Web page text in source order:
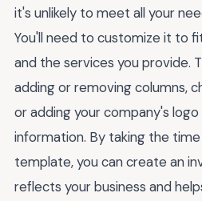
it's unlikely to meet all your
You'll need to customize it to
and the services you provide.
adding or removing columns,
or adding your company's
information. By taking the
template, you can create an
reflects your business and